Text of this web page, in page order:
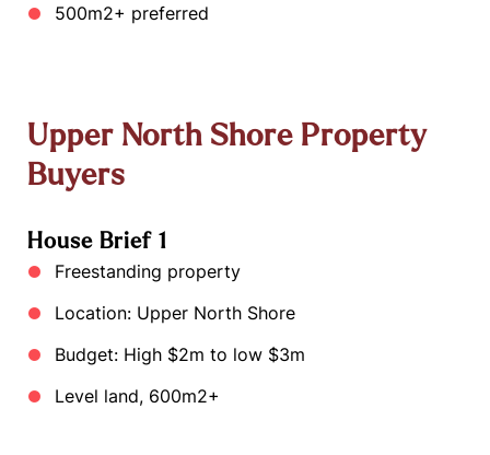
500m2+ preferred
Upper North Shore Property
Buyers
House Brief 1
Freestanding property
Location: Upper North Shore
Budget: High $2m to low $3m
Level land, 600m2+